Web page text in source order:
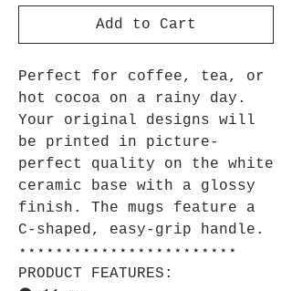
Add to Cart
Perfect for coffee, tea, or
hot cocoa on a rainy day.
Your original designs will
be printed in picture-
perfect quality on the white
ceramic base with a glossy
finish. The mugs feature a
C-shaped, easy-grip handle.
⋆⋆⋆⋆⋆⋆⋆⋆⋆⋆⋆⋆⋆⋆⋆⋆⋆⋆⋆⋆⋆⋆⋆⋆
PRODUCT FEATURES: